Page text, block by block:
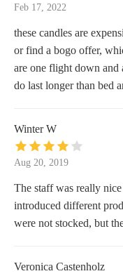
Feb 17, 2022
these candles are
or find a bogo offer,
are one flight down and
do last longer than bed
Winter W
Aug 20, 2019
The staff was really
introduced different
were not stocked, but
Veronica Castenholz